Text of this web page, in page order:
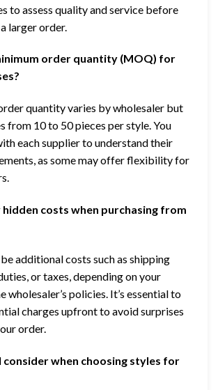
to assess quality and service before
larger order.
order quantity (MOQ) for
quantity varies by wholesaler but
from 10 to 50 pieces per style. You
each supplier to understand their
as some may offer flexibility for
costs when purchasing from
additional costs such as shipping
or taxes, depending on your
wholesaler’s policies. It’s essential to
charges upfront to avoid surprises
order.
consider when choosing styles for